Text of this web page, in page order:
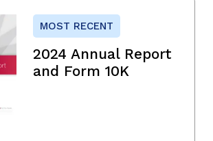
MOST RECENT
2024 Annual Report
and Form 10K